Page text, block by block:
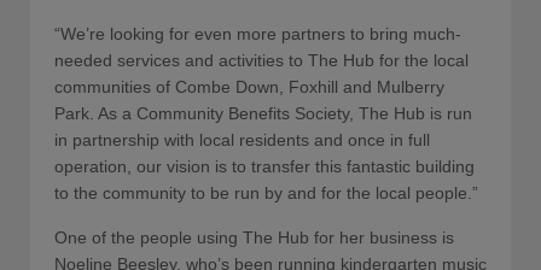
“We’re looking for even more partners to bring much-
needed services and activities to The Hub for the local
communities of Combe Down, Foxhill and Mulberry
Park. As a Community Benefits Society, The Hub is run
in partnership with local residents and once in full
operation, our vision is to transfer this fantastic building
to the community to be run by and for the local people.”
One of the people using The Hub for her business is
Noeline Beesley, who’s been running kindergarten music